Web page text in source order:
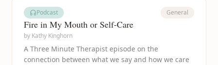
Podcast General
Fire in My Mouth or Self-Care
by Kathy Kinghorn
A Three Minute Therapist episode on the
connection between what we say and how we care